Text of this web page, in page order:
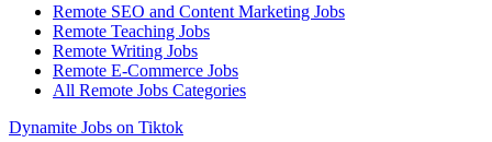
Remote SEO and Content Marketing Jobs
Remote Teaching Jobs
Remote Writing Jobs
Remote E-Commerce Jobs
All Remote Jobs Categories
Dynamite Jobs on Tiktok